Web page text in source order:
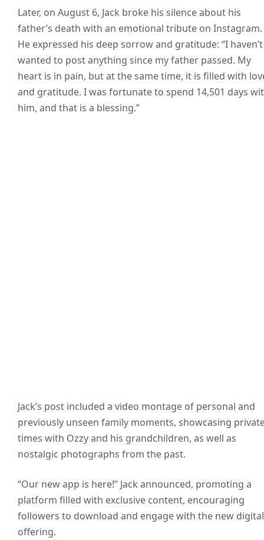
Later, on August 6, Jack broke his silence about his
father’s death with an emotional tribute on Instagram.
He expressed his deep sorrow and gratitude: “I haven’t
wanted to post anything since my father passed. My
heart is in pain, but at the same time, it is filled with
and gratitude. I was fortunate to spend 14,501 days
him, and that is a blessing.”
Jack’s post included a video montage of personal and
previously unseen family moments, showcasing
times with Ozzy and his grandchildren, as well as
nostalgic photographs from the past.
“Our new app is here!” Jack announced, promoting a
platform filled with exclusive content, encouraging
followers to download and engage with the new digital
offering.